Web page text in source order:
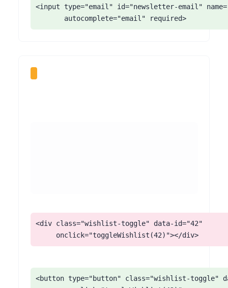
<input type="email" id="newsletter-email"
       autocomplete="email" required>
<div class="wishlist-toggle" data-id="42"
     onclick="toggleWishlist(42)"></div>
<button type="button" class="wishlist-toggle"